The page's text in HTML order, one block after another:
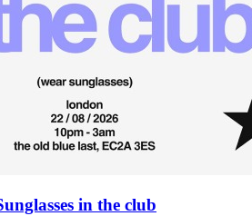
in the club